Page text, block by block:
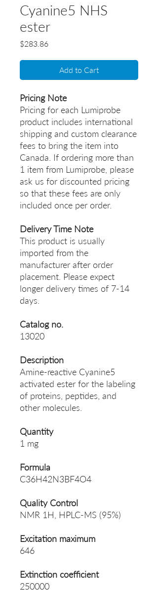
Cyanine5 NHS
ester
$283.86Price
Add to Cart
Pricing Note
Pricing for each Lumiprobe
product includes international
shipping and custom clearance
fees to bring the item into
Canada. If ordering more than
1 item from Lumiprobe, please
ask us for discounted pricing
so that these fees are only
included once per order.
Delivery Time Note
This product is usually
imported from the
manufacturer after order
placement. Please expect
longer delivery times of 7-14
days.
Catalog no.
13020
Description
Amine-reactive Cyanine5
activated ester for the labeling
of proteins, peptides, and
other molecules.
Quantity
1 mg
Formula
C36H42N3BF4O4
Quality Control
NMR 1H, HPLC-MS (95%)
Excitation maximum
646
Extinction coefficient
250000